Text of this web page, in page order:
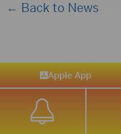
← Back to News
Apple App